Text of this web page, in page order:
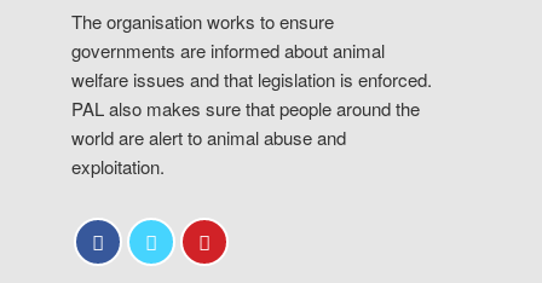
The organisation works to ensure
governments are informed about animal
welfare issues and that legislation is enforced.
PAL also makes sure that people around the
world are alert to animal abuse and
exploitation.